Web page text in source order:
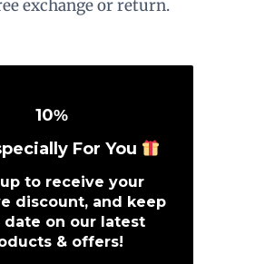
exchange or return.
10%
For You
to receive your
discount, and keep
date on our latest
& offers!